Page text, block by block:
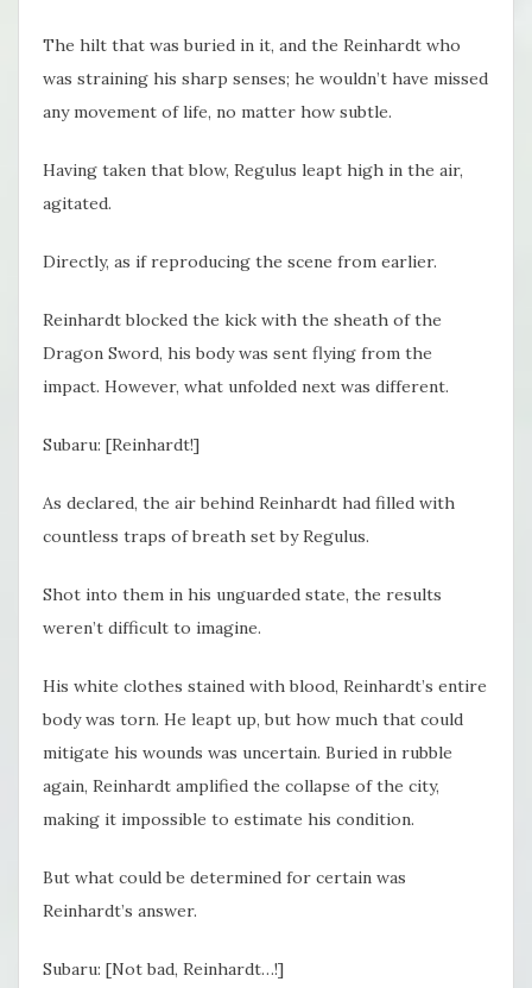
The hilt that was buried in it, and the Reinhardt who
was straining his sharp senses; he wouldn’t have missed
any movement of life, no matter how subtle.
Having taken that blow, Regulus leapt high in the air,
agitated.
Directly, as if reproducing the scene from earlier.
Reinhardt blocked the kick with the sheath of the
Dragon Sword, his body was sent flying from the
impact. However, what unfolded next was different.
Subaru: [Reinhardt!]
As declared, the air behind Reinhardt had filled with
countless traps of breath set by Regulus.
Shot into them in his unguarded state, the results
weren’t difficult to imagine.
His white clothes stained with blood, Reinhardt’s entire
body was torn. He leapt up, but how much that could
mitigate his wounds was uncertain. Buried in rubble
again, Reinhardt amplified the collapse of the city,
making it impossible to estimate his condition.
But what could be determined for certain was
Reinhardt’s answer.
Subaru: [Not bad, Reinhardt…!]